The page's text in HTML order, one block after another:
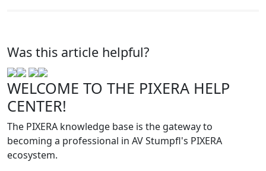
Was this article helpful?
WELCOME TO THE PIXERA HELP
CENTER!
The PIXERA knowledge base is the gateway to
becoming a professional in AV Stumpfl's PIXERA
ecosystem.